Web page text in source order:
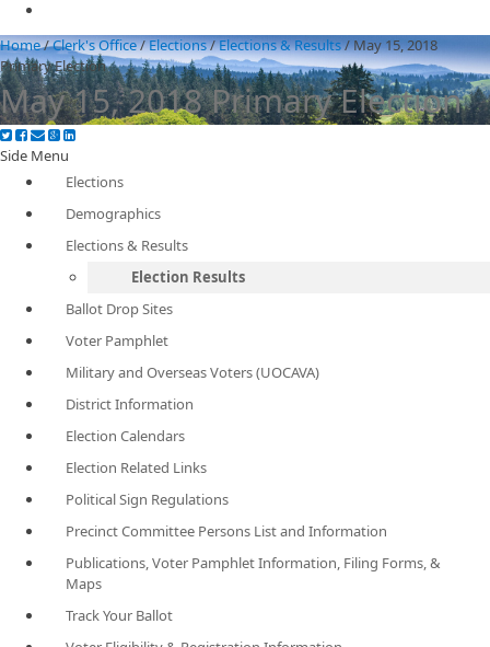
Home/Clerk's Office/Elections/Elections & Results/May 15, 2018
Primary Election
May 15, 2018 Primary Election
Side Menu
Elections
Demographics
Elections & Results
Election Results
Ballot Drop Sites
Voter Pamphlet
Military and Overseas Voters (UOCAVA)
District Information
Election Calendars
Election Related Links
Political Sign Regulations
Precinct Committee Persons List and Information
Publications, Voter Pamphlet Information, Filing Forms, &
Maps
Track Your Ballot